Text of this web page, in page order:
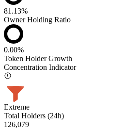
81.13%
Owner Holding Ratio
0.00%
Token Holder Growth
Concentration Indicator
Extreme
Total Holders (24h)
126,079